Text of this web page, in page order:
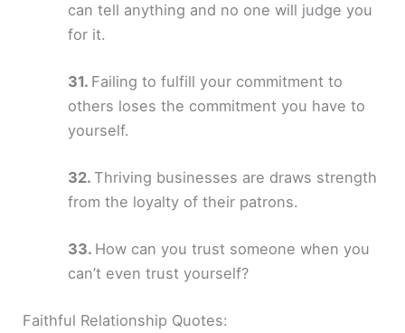
can tell anything and no one will judge you
for it.
Failing to fulfill your commitment to
others loses the commitment you have to
yourself.
Thriving businesses are draws strength
from the loyalty of their patrons.
How can you trust someone when you
can’t even trust yourself?
Faithful Relationship Quotes: